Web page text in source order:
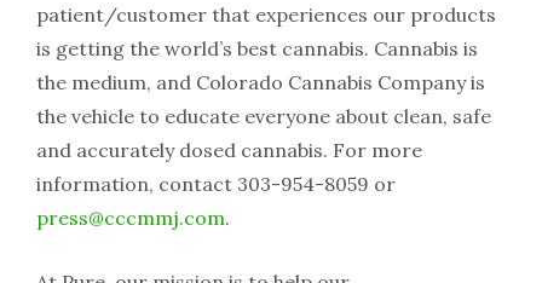
patient/customer that experiences our products
is getting the world’s best cannabis. Cannabis is
the medium, and Colorado Cannabis Company is
the vehicle to educate everyone about clean, safe
and accurately dosed cannabis. For more
information, contact 303-954-8059 or
press@cccmmj.com.